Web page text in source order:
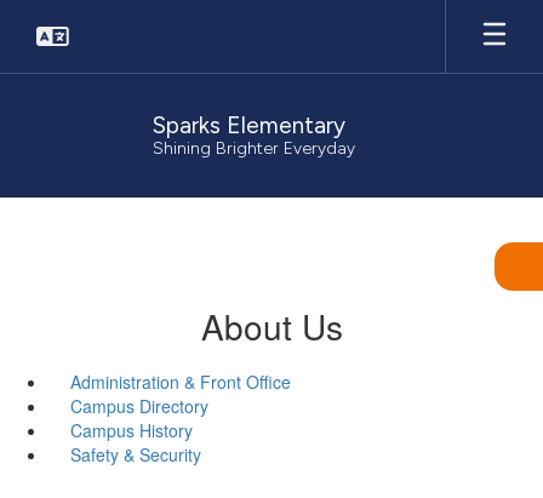
main
Sparks Elementary
Shining Brighter Everyday
About Us
Administration & Front Office
Campus Directory
Campus History
Safety & Security